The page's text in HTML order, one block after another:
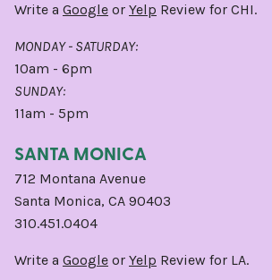
Write a Google or Yelp Review for CHI.
MONDAY - SATURDAY:
10am - 6pm
SUNDAY:
11am - 5pm
SANTA MONICA
712 Montana Avenue
Santa Monica, CA 90403
310.451.0404
Write a Google or Yelp Review for LA.